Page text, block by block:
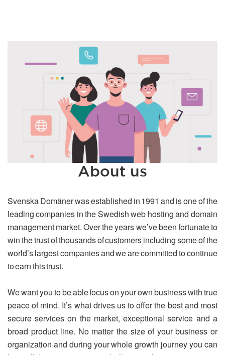
About us
Svenska Domäner was established in 1991 and is one of the
leading companies in the Swedish web hosting and domain
management market. Over the years we’ve been fortunate to
win the trust of thousands of customers including some of the
world’s largest companies and we are committed to continue
to earn this trust.
We want you to be able focus on your own business with true
peace of mind. It’s what drives us to offer the best and most
secure services on the market, exceptional service and a
broad product line. No matter the size of your business or
organization and during your whole growth journey you can